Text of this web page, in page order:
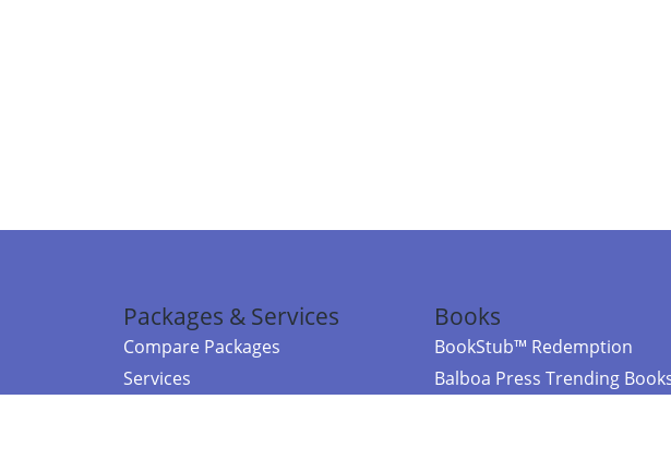
Packages & Services
Compare Packages
Services
Books
BookStub™ Redemption
Balboa Press Trending